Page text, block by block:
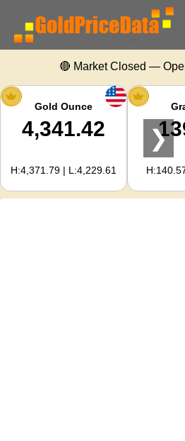
Home
Gold Price
Silver
Gold
🔴 Market Closed —
Gold Ounce
4,341.42
H:4,371.79 | L:4,229.61
❯